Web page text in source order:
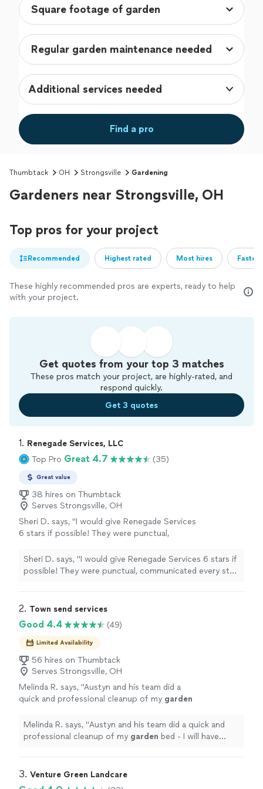
Additional services needed
Find a pro
Thumbtack OH Strongsville Gardening
Gardeners near Strongsville, OH
Top pros for your project
Recommended Highest rated Most hires
These highly recommended pros are experts, ready to help
with your project.
Get quotes from your top 3 matches
These pros match your project, are highly-rated, and
respond quickly.
Get 3 quotes
1. Renegade Services, LLC
Top Pro Great 4.7 (35)
Great value
38 hires on Thumbtack
Serves Strongsville, OH
Sheri D. says, "I would give Renegade Services
6 stars if possible! They were punctual,
were very professional. I highly recommend
them! Great landscaping!!" See more
Sheri D. says, "I would give Renegade Services 6 stars if
possible! They were punctual, communicated every step
2. Town send services
Good 4.4 (49)
Limited Availability
56 hires on Thumbtack
Serves Strongsville, OH
Melinda R. says, "Austyn and his team did a
quick and professional cleanup of my garden
and put in a new stone border when" See
more
Melinda R. says, "Austyn and his team did a quick and
professional cleanup of my garden bed - I will have
3. Venture Green Landcare